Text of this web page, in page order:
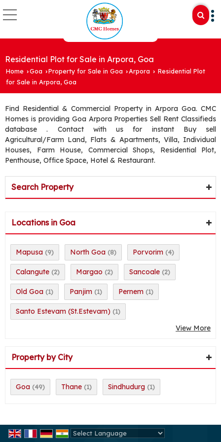
Residential Plot for Sale in Arpora, Goa
Home ›Goa ›Property for Sale in Goa ›Arpora › Residential Plot
for Sale in Arpora, Goa
Find Residential & Commercial Property in Arpora Goa. CMC
Homes is providing Goa Arpora Properties Sell Rent Classifieds
database . Contact with us for instant Buy sell
Agricultural/Farm Land, Flats & Apartments, Villa, Individual
Houses, Farm House, Commercial Shops, Residential Plot,
Penthouse, Office Space, Hotel & Restaurant.
Search Property
Locations in Goa
Mapusa (9) North Goa (8) Porvorim (4)
Calangute (2) Margao (2) Sancoale (2)
Old Goa (1) Panjim (1) Pernem (1)
Santo Estevam (St.Estevam) (1)
View More
Property by City
Goa (49) Thane (1) Sindhudurg (1)